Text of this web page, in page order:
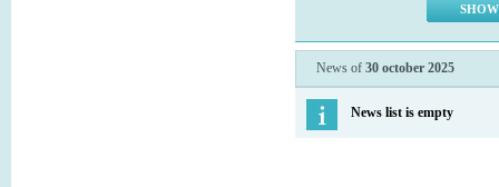
News of 30 october 2025
News list is empty